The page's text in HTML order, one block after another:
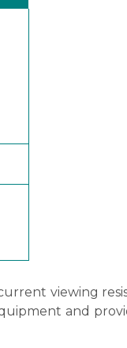
viewing
and